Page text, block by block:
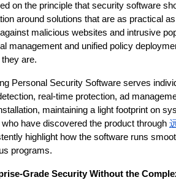
on the principle that security software
around solutions that are as practical
malicious websites and intrusive
management and unified policy
are.
Personal Security Software serves
real-time protection, ad
maintaining a light footprint on
have discovered the product through
highlight how the software runs
programs.
Grade Security Without the